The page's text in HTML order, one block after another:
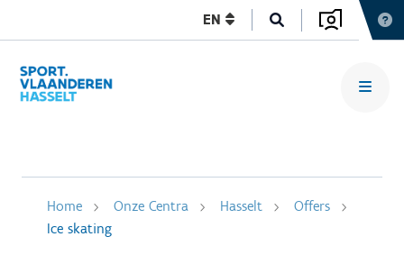
EN
Home Onze Centra Hasselt
Offers
Ice skating